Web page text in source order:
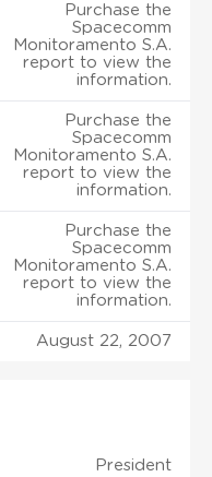
Purchase the
Spacecomm
Monitoramento S.A.
report to view the
information.
Purchase the
Spacecomm
Monitoramento S.A.
report to view the
information.
Purchase the
Spacecomm
Monitoramento S.A.
report to view the
information.
August 22, 2007
President